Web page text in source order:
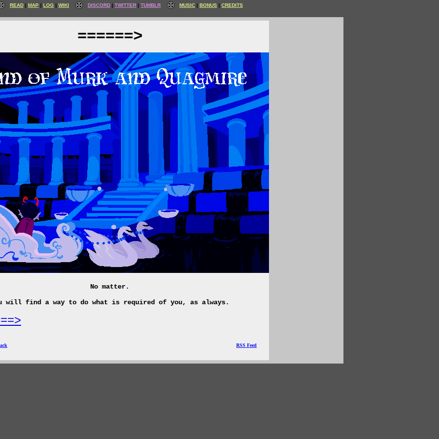
READ MAP LOG WIKI DISCORD TWITTER TUMBLR MUSIC BONUS CREDITS
======>
No matter.
will find a way to do what is required of you, as always.
RSS Feed